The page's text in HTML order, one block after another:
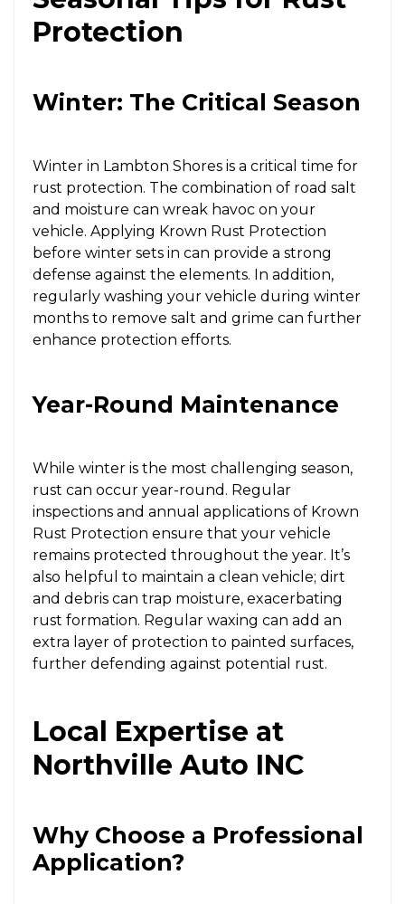
Protection
Winter: The Critical Season
Winter in Lambton Shores is a critical time for
rust protection. The combination of road salt
and moisture can wreak havoc on your
vehicle. Applying Krown Rust Protection
before winter sets in can provide a strong
defense against the elements. In addition,
regularly washing your vehicle during winter
months to remove salt and grime can further
enhance protection efforts.
Year-Round Maintenance
While winter is the most challenging season,
rust can occur year-round. Regular
inspections and annual applications of Krown
Rust Protection ensure that your vehicle
remains protected throughout the year. It’s
also helpful to maintain a clean vehicle; dirt
and debris can trap moisture, exacerbating
rust formation. Regular waxing can add an
extra layer of protection to painted surfaces,
further defending against potential rust.
Local Expertise at
Northville Auto INC
Why Choose a Professional
Application?